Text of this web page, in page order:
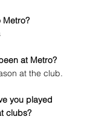
Metro?
at Metro?
at the club.
you played
clubs?